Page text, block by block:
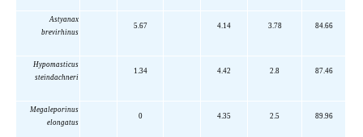
Astyanax
brevirhinus
5.67 4.14 3.78 84.66
Hypomasticus
steindachneri
1.34 4.42 2.8 87.46
Megaleporinus
elongatus
0 4.35 2.5 89.96